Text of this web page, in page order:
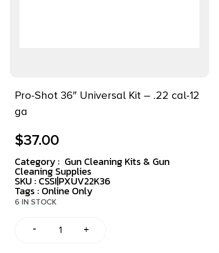
Pro-Shot 36″ Universal Kit – .22 cal-12
ga
$37.00
Category : Gun Cleaning Kits & Gun
Cleaning Supplies
SKU : CSSI|PXUV22K36
Tags : Online Only
6 IN STOCK
- +